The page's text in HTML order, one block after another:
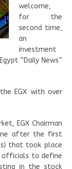
welcome,
for the
second time,
an
investment
“Daily News”
EGX with over
EGX Chairman
after the first
that took place
officials to define
in the stock